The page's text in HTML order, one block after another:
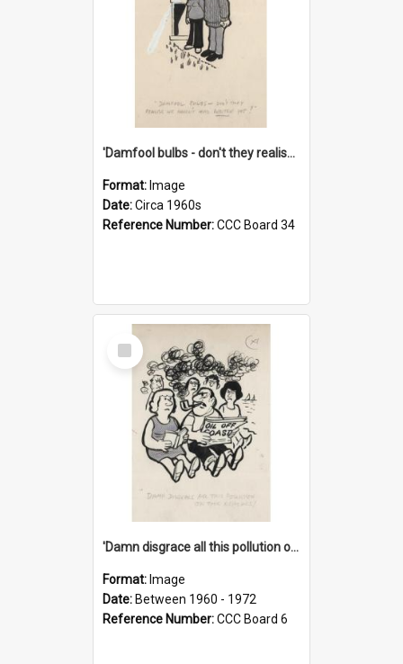
'Damfool bulbs - don't they realise we haven't had winter yet?'
Format: Image
Date:Circa 1960s
Reference Number:CCC Board 34
Select
Item
'Damn disgrace all this pollution on the beaches!'
Format: Image
Date: Between 1960 - 1972
Reference Number:CCC Board 6